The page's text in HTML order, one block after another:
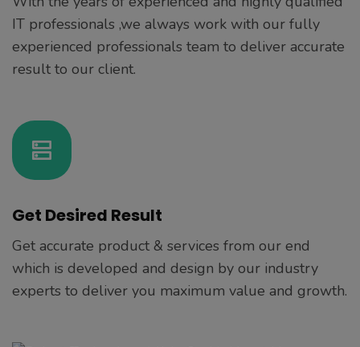
IT professionals ,we always work with our fully
experienced professionals team to deliver accurate
result to our client.
Get Desired Result
Get accurate product & services from our end
which is developed and design by our industry
experts to deliver you maximum value and growth.